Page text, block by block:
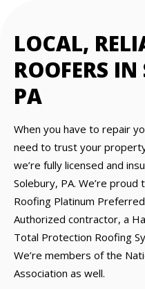
LOCAL,
ROOFERS
PA
When you have to repair
need to trust your
we’re fully licensed and
Solebury, PA. We’re
Roofing Platinum
Authorized contractor, a
Total Protection Roofing
We’re members of the
Association as well.